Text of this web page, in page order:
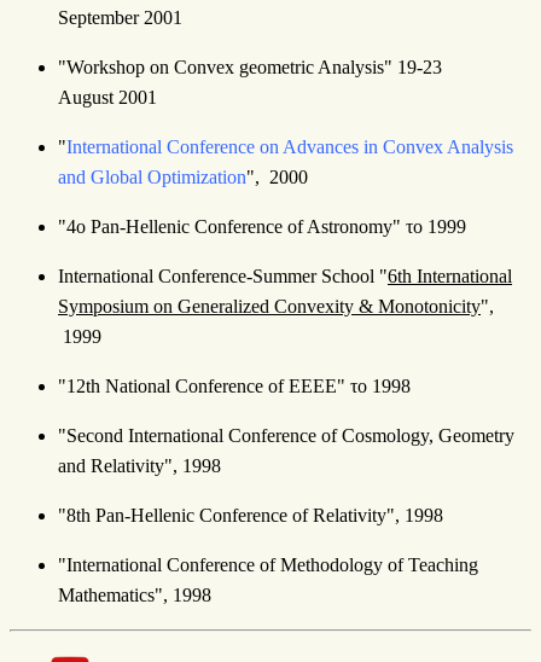
September 2001
"Workshop on Convex geometric Analysis" 19-23
August 2001
"International Conference on Advances in Convex Analysis
and Global Optimization", 2000
"4ο Pan-Hellenic Conference of Astronomy" το 1999
International Conference-Summer School "6th International
Symposium on Generalized Convexity & Monotonicity",
1999
"12th National Conference of ΕΕΕΕ" το 1998
"Second International Conference of Cosmology, Geometry
and Relativity", 1998
"8th Pan-Hellenic Conference of Relativity", 1998
"International Conference of Methodology of Teaching
Mathematics", 1998